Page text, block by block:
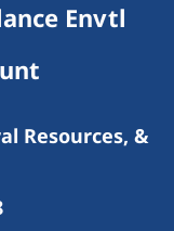
Envtl
Resources, &